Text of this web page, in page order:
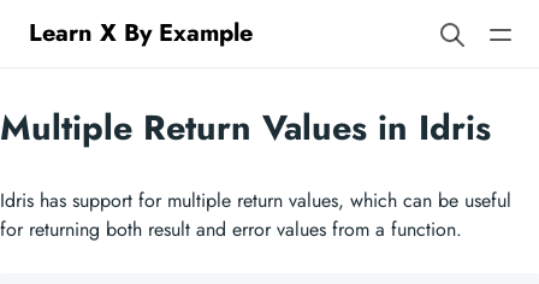
Learn X By Example
Multiple Return Values in Idris
Idris has support for multiple return values, which can be useful
for returning both result and error values from a function.